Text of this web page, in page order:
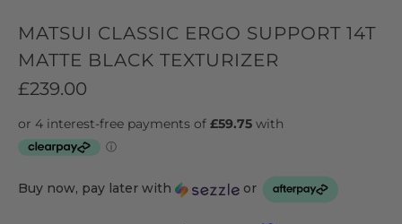
MATSUI CLASSIC ERGO SUPPORT 14T
MATTE BLACK TEXTURIZER
£239.00
Buy now, pay later with or